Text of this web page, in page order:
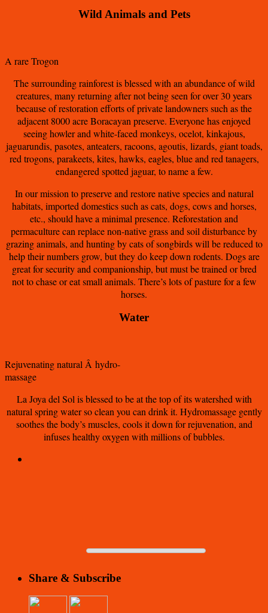
Wild Animals and Pets
A rare Trogon
The surrounding rainforest is blessed with an abundance of wild
creatures, many returning after not being seen for over 30 years
because of restoration efforts of private landowners such as the
adjacent 8000 acre Boracayan preserve. Everyone has enjoyed
seeing howler and white-faced monkeys, ocelot, kinkajous,
jaguarundis, pasotes, anteaters, racoons, agoutis, lizards, giant toads,
red trogons, parakeets, kites, hawks, eagles, blue and red tanagers,
endangered spotted jaguar, to name a few.
In our mission to preserve and restore native species and natural
habitats, imported domestics such as cats, dogs, cows and horses,
etc., should have a minimal presence. Reforestation and
permaculture can replace non-native grass and soil disturbance by
grazing animals, and hunting by cats of songbirds will be reduced to
help their numbers grow, but they do keep down rodents. Dogs are
great for security and companionship, but must be trained or bred
not to chase or eat small animals. There’s lots of pasture for a few
horses.
Water
Rejuvenating natural Â hydro-
massage
La Joya del Sol is blessed to be at the top of its watershed with
natural spring water so clean you can drink it. Hydromassage gently
soothes the body’s muscles, cools it down for rejuvenation, and
infuses healthy oxygen with millions of bubbles.
Share & Subscribe